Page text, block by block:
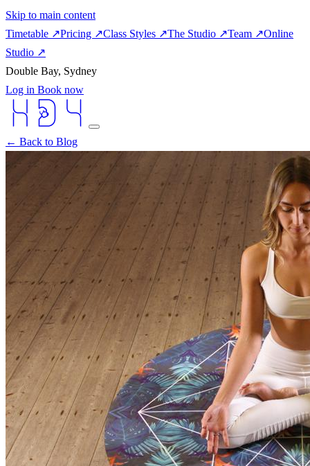
Skip to main content
Timetable ↗Pricing ↗Class Styles ↗The Studio ↗Team ↗Online
Studio ↗
Double Bay, Sydney
Log in Book now
← Back to Blog